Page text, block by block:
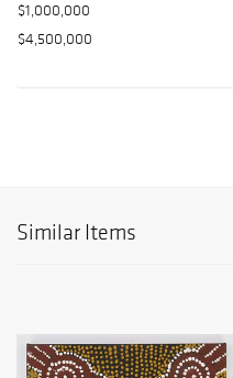
$1,000,000
$4,500,000
Similar Items